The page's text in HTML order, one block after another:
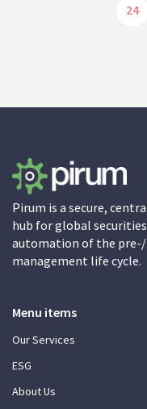
24
Pirum is a secure,
hub for global
automation of the
management life cycle.
Menu items
Our Services
ESG
About Us